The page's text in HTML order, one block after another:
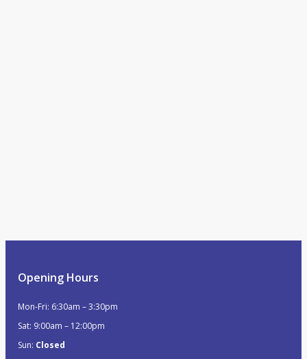
Opening Hours
Mon-Fri: 6:30am – 3:30pm
Sat: 9:00am – 12:00pm
Sun: Closed